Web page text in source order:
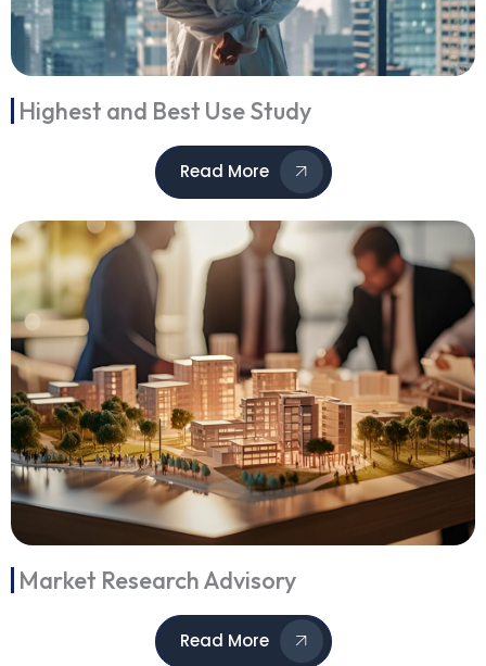
Highest and Best Use Study
Read More
Market Research Advisory
Read More